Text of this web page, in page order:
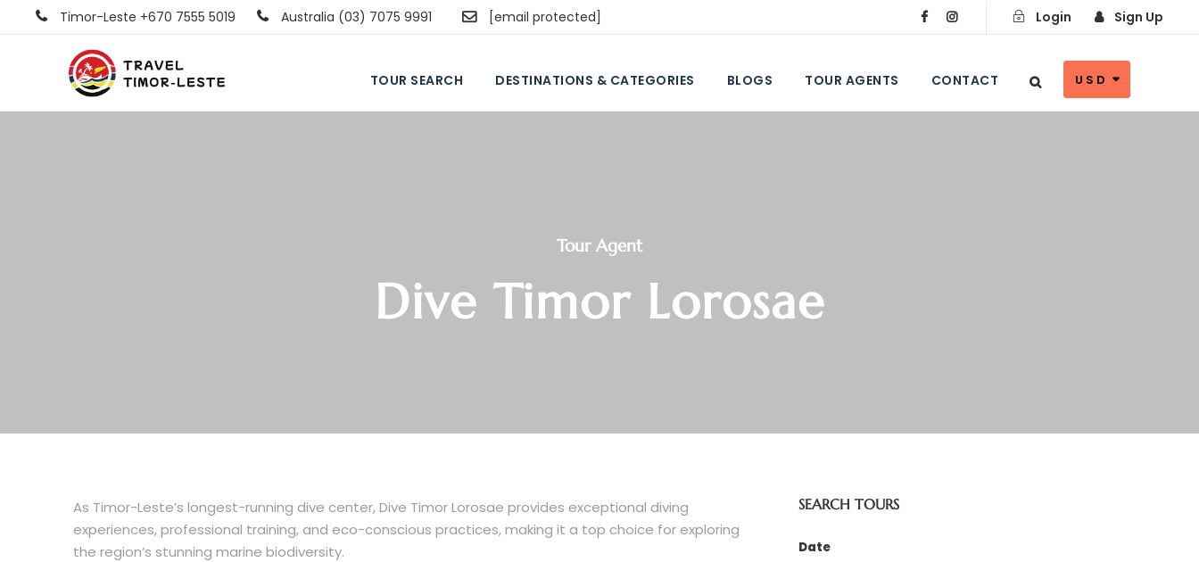
Timor-Leste +670 7555 5019 Australia (03) 7075 9991 [email protected] Login Sign Up
TOUR SEARCH DESTINATIONS & CATEGORIES BLOGS TOUR AGENTS CONTACT USD
Tour Agent
Dive Timor Lorosae
As Timor-Leste’s longest-running dive center, Dive Timor Lorosae provides exceptional diving
experiences, professional training, and eco-conscious practices, making it a top choice for exploring
the region’s stunning marine biodiversity.
SEARCH TOURS
Date